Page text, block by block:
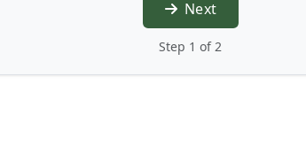
Next
Step 1 of 2